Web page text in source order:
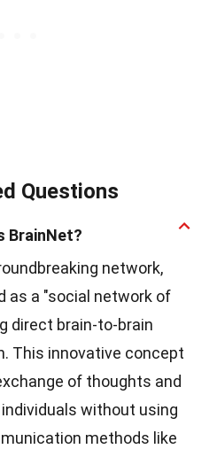
Questions
BrainNet?
network,
as a "social network of
direct brain-to-brain
This innovative concept
of thoughts and
without using
methods like